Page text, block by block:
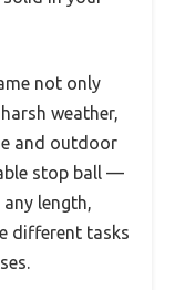
not only
weather,
and outdoor
stop ball —
length,
different tasks